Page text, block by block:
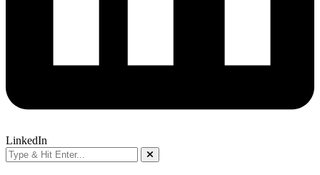
LinkedIn